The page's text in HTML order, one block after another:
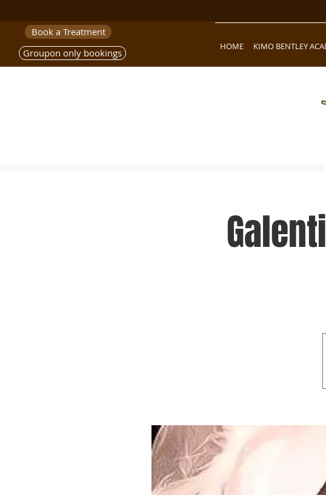
Book a Treatment
Groupon only bookings
HOME KIMO BENTLEY